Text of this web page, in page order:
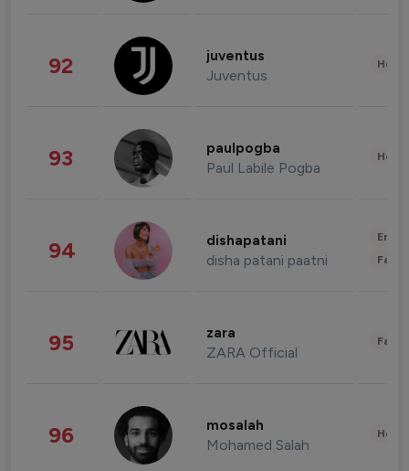
92 juventus
Juventus
93 paulpogba
Paul Labile Pogba
94 dishapatani
disha patani paatni
95 zara
ZARA Official
96 mosalah
Mohamed Salah